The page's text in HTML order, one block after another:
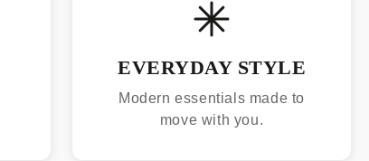
EVERYDAY STYLE
Modern essentials made to
move with you.